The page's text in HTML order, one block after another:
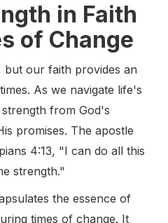
in Faith
of Change
but our faith provides an
As we navigate life's
from God's
promises. The apostle
4:13, "I can do all this
strength."
the essence of
times of change. It